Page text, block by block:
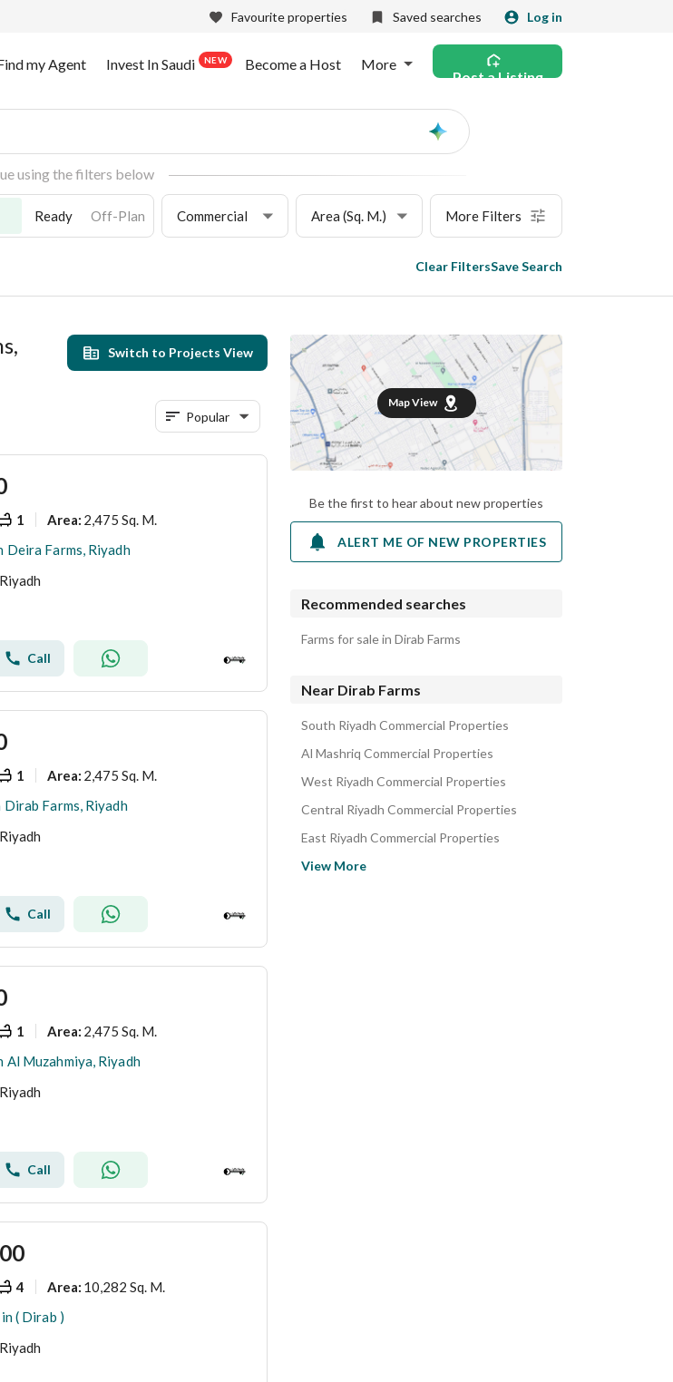
Favourite properties Saved searches Log in
my Agent Invest In Saudi NEW Become a Host More
Post a Listing
Ask
using the filters below
Ready Off-Plan Commercial Area (Sq. M.) More Filters
Clear FiltersSave Search
Switch to Projects View
Popular
1 Area: 2,475 Sq. M.
Deira Farms, Riyadh
Call
1 Area: 2,475 Sq. M.
Farms, Riyadh
Call
1 Area: 2,475 Sq. M.
Al Muzahmiya, Riyadh
Call
4 Area: 10,282 Sq. M.
( Dirab )
Map View
Be the first to hear about new properties
ALERT ME OF NEW PROPERTIES
Recommended searches
Farms for sale in Dirab Farms
Near Dirab Farms
South Riyadh Commercial Properties
Al Mashriq Commercial Properties
West Riyadh Commercial Properties
Central Riyadh Commercial Properties
East Riyadh Commercial Properties
View More